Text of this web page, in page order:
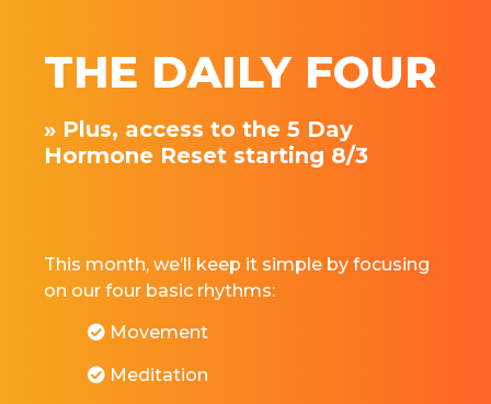
THE DAILY FOUR
» Plus, access to the 5 Day
Hormone Reset starting 8/3
This month, we’ll keep it simple by focusing
on our four basic rhythms:
Movement
Meditation